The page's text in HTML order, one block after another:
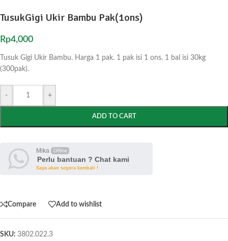
TusukGigi Ukir Bambu Pak(1ons)
Rp4,000
Tusuk Gigi Ukir Bambu. Harga 1 pak. 1 pak isi 1 ons. 1 bal isi 30kg
(300pak).
- +
ADD TO CART
Mika Offline
Perlu bantuan ? Chat kami
Saya akan segera kembali !
Compare Add to wishlist
SKU: 3802.022.3